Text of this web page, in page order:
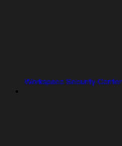
Workspace Security Center